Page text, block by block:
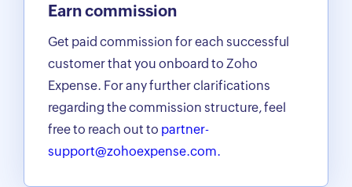
Earn commission
Get paid commission for each successful
customer that you onboard to Zoho
Expense. For any further clarifications
regarding the commission structure, feel
free to reach out to partner-
support@zohoexpense.com.